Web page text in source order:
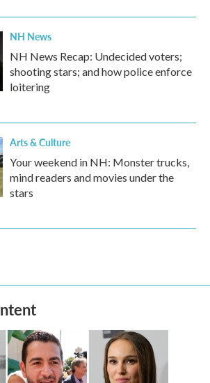
NH News
NH News Recap: Undecided voters;
shooting stars; and how police enforce
loitering
Arts & Culture
Your weekend in NH: Monster trucks,
mind readers and movies under the
stars